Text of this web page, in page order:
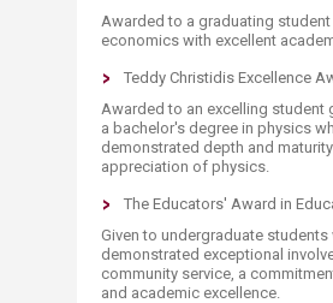
Awarded to a graduating
economics with excellent
Teddy Christidis Excellence
Awarded to an excelling student
a bachelor's degree in physics
demonstrated depth and
appreciation of physics.
The Educators' Award in
Given to undergraduate students
demonstrated exceptional
community service, a
and academic excellence.